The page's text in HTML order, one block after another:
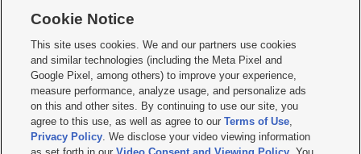
     
Mobile Apps| Newsletter|Advertise|Contact Us|Careers with KSL.com
Terms of use Privacy Statement| Video Consent Viewing Policy
Do Not Sell or Share My Data|EEO Public File Report| KSL-TV FCC Public File
KSL FM Radio FCC Public File|KSL AM Radio FCC Public File |FCC Applications
Closed Captioning Assistance
Cookie Notice
This site uses cookies. We and our partners use cookies
and similar technologies (including the Meta Pixel and
Google Pixel, among others) to improve your experience,
measure performance, analyze usage, and personalize ads
on this and other sites. By continuing to use our site, you
agree to this use, as well as agree to ourTerms of Use,
Privacy Policy. We disclose your video viewing information